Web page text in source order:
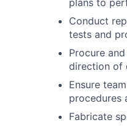
plans to
Conduct
tests and
Procure
direction of
Ensure
procedures
Fabricate